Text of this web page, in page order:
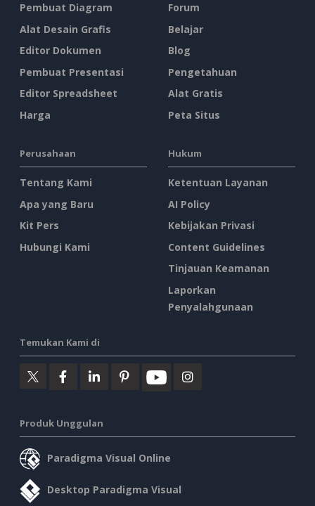
Pembuat Diagram
Alat Desain Grafis
Editor Dokumen
Pembuat Presentasi
Editor Spreadsheet
Harga
Forum
Belajar
Blog
Pengetahuan
Alat Gratis
Peta Situs
Perusahaan
Tentang Kami
Apa yang Baru
Kit Pers
Hubungi Kami
Hukum
Ketentuan Layanan
AI Policy
Kebijakan Privasi
Content Guidelines
Tinjauan Keamanan
Laporkan
Penyalahgunaan
Temukan Kami di
Produk Unggulan
Paradigma Visual Online
Desktop Paradigma Visual